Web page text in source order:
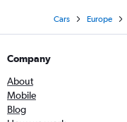
Cars Europe
Company
About
Mobile
Blog